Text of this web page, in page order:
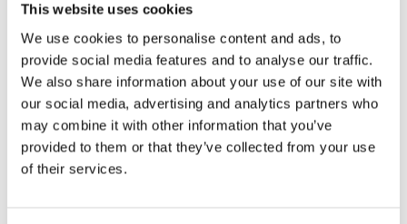
This website uses cookies
We use cookies to personalise content and ads, to
provide social media features and to analyse our traffic.
We also share information about your use of our site with
our social media, advertising and analytics partners who
may combine it with other information that you’ve
provided to them or that they’ve collected from your use
of their services.